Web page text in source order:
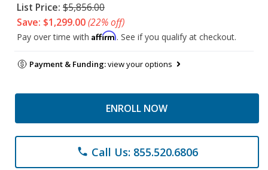
List Price: $5,856.00
Save: $1,299.00(22% off)
Pay over time with Affirm. See if you qualify at checkout.
Payment & Funding:view your options
ENROLL NOW
phone Call Us: 855.520.6806